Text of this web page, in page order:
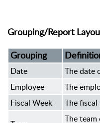
Grouping/Report
Grouping
Date
The date
Employee
The
Fiscal Week
The
The